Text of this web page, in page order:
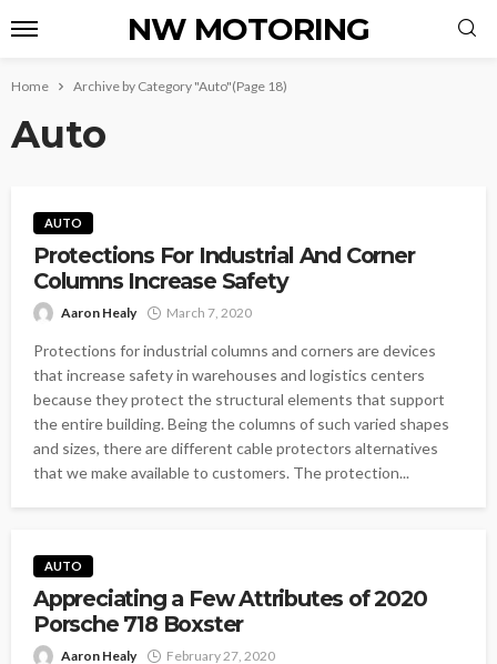
NW MOTORING
Home Archive by Category "Auto"(Page 18)
Auto
AUTO
Protections For Industrial And Corner
Columns Increase Safety
Aaron Healy March 7, 2020
Protections for industrial columns and corners are devices
that increase safety in warehouses and logistics centers
because they protect the structural elements that support
the entire building. Being the columns of such varied shapes
and sizes, there are different cable protectors alternatives
that we make available to customers. The protection...
AUTO
Appreciating a Few Attributes of 2020
Porsche 718 Boxster
Aaron Healy February 27, 2020